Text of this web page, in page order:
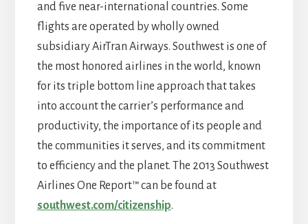
and five near-international countries. Some
flights are operated by wholly owned
subsidiary AirTran Airways. Southwest is one of
the most honored airlines in the world, known
for its triple bottom line approach that takes
into account the carrier’s performance and
productivity, the importance of its people and
the communities it serves, and its commitment
to efficiency and the planet. The 2013 Southwest
Airlines One Report™ can be found at
southwest.com/citizenship.